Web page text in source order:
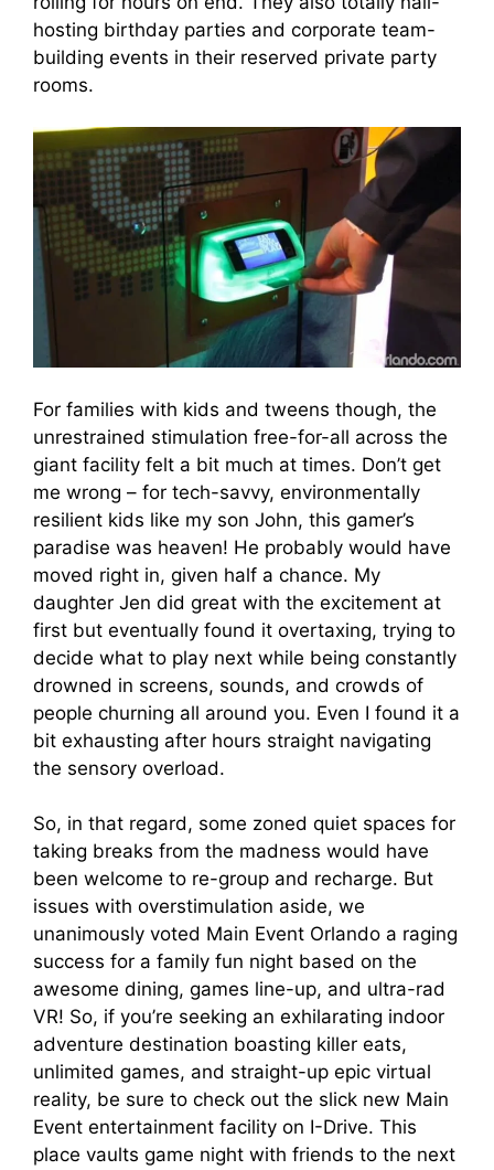
hosting birthday parties and corporate team-
building events in their reserved private party
rooms.
For families with kids and tweens though, the
unrestrained stimulation free-for-all across the
giant facility felt a bit much at times. Don’t get
me wrong – for tech-savvy, environmentally
resilient kids like my son John, this gamer’s
paradise was heaven! He probably would have
moved right in, given half a chance. My
daughter Jen did great with the excitement at
first but eventually found it overtaxing, trying to
decide what to play next while being constantly
drowned in screens, sounds, and crowds of
people churning all around you. Even I found it a
bit exhausting after hours straight navigating
the sensory overload.
So, in that regard, some zoned quiet spaces for
taking breaks from the madness would have
been welcome to re-group and recharge. But
issues with overstimulation aside, we
unanimously voted Main Event Orlando a raging
success for a family fun night based on the
awesome dining, games line-up, and ultra-rad
VR! So, if you’re seeking an exhilarating indoor
adventure destination boasting killer eats,
unlimited games, and straight-up epic virtual
reality, be sure to check out the slick new Main
Event entertainment facility on I-Drive. This
place vaults game night with friends to the next